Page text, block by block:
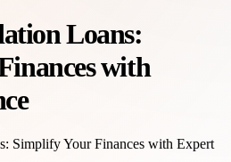
Loans:
with